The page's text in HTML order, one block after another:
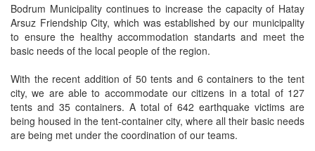
Bodrum Municipality continues to increase the capacity of Hatay
Arsuz Friendship City, which was established by our municipality
to ensure the healthy accommodation standarts and meet the
basic needs of the local people of the region.
With the recent addition of 50 tents and 6 containers to the tent
city, we are able to accommodate our citizens in a total of 127
tents and 35 containers. A total of 642 earthquake victims are
being housed in the tent-container city, where all their basic needs
are being met under the coordination of our teams.